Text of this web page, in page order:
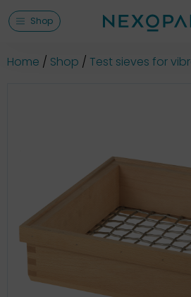
Shop
Home Shop Test sieves for